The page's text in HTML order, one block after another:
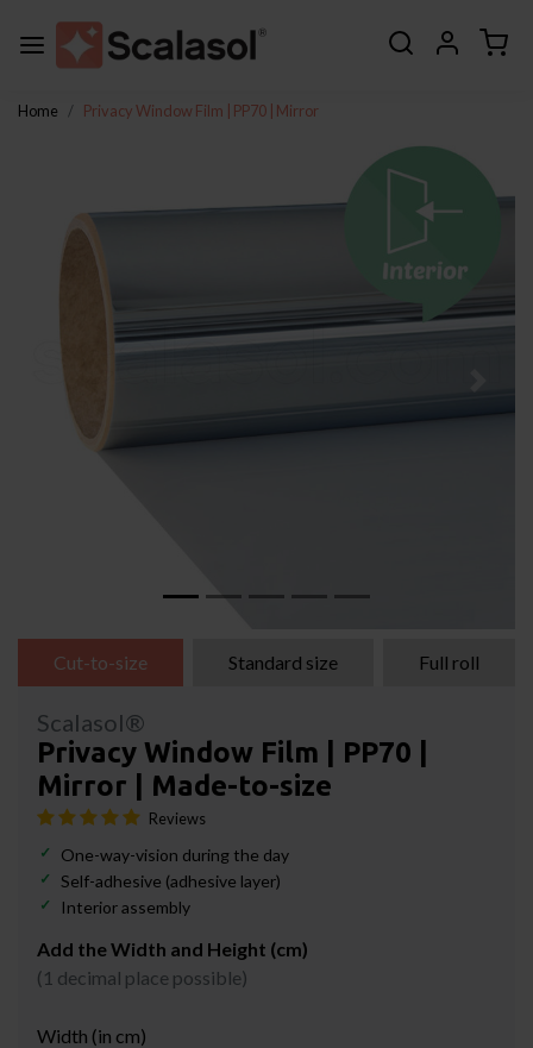
Home Privacy Window Film | PP70 | Mirror
Previous Next
Cut-to-size Standard size Full roll
Scalasol®
Privacy Window Film | PP70 |
Mirror | Made-to-size
Reviews
One-way-vision during the day
Self-adhesive (adhesive layer)
Interior assembly
Add the Width and Height (cm)
(1 decimal place possible)
Width (in cm)